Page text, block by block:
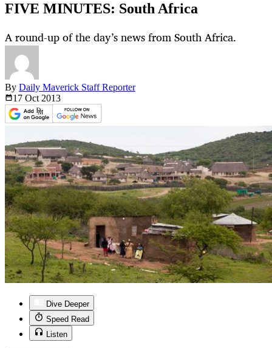
FIVE MINUTES: South Africa
A round-up of the day’s news from South Africa.
By Daily Maverick Staff Reporter
17 Oct 2013
Dive Deeper
Speed Read
Listen